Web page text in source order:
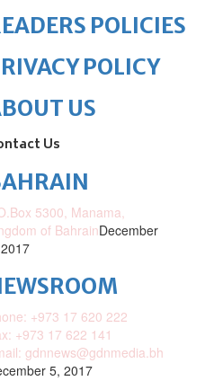
POLICIES
POLICY
US
Us
5300, Manama,
of BahrainDecember
+973 17 620 222
+973 17 622 141
gdnnews@gdnmedia.bh
5, 2017